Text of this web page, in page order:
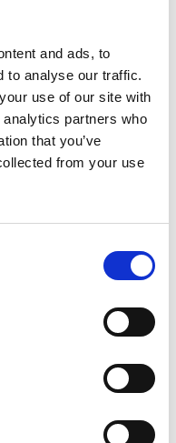
and ads, to
to analyse our traffic.
use of our site with
partners who
that you’ve
from your use
subscribe
Facebook